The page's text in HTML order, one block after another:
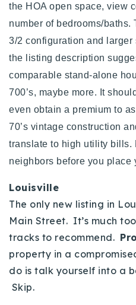
the HOA open space, view
number of bedrooms/baths.
3/2 configuration and larger
the listing description
comparable stand-alone
700’s, maybe more. It
even obtain a premium to
70’s vintage construction
translate to high utility bills.
neighbors before you place
Louisville
The only new listing in
Main Street. It’s much
tracks to recommend.
property in a
do is talk yourself into a
Skip.